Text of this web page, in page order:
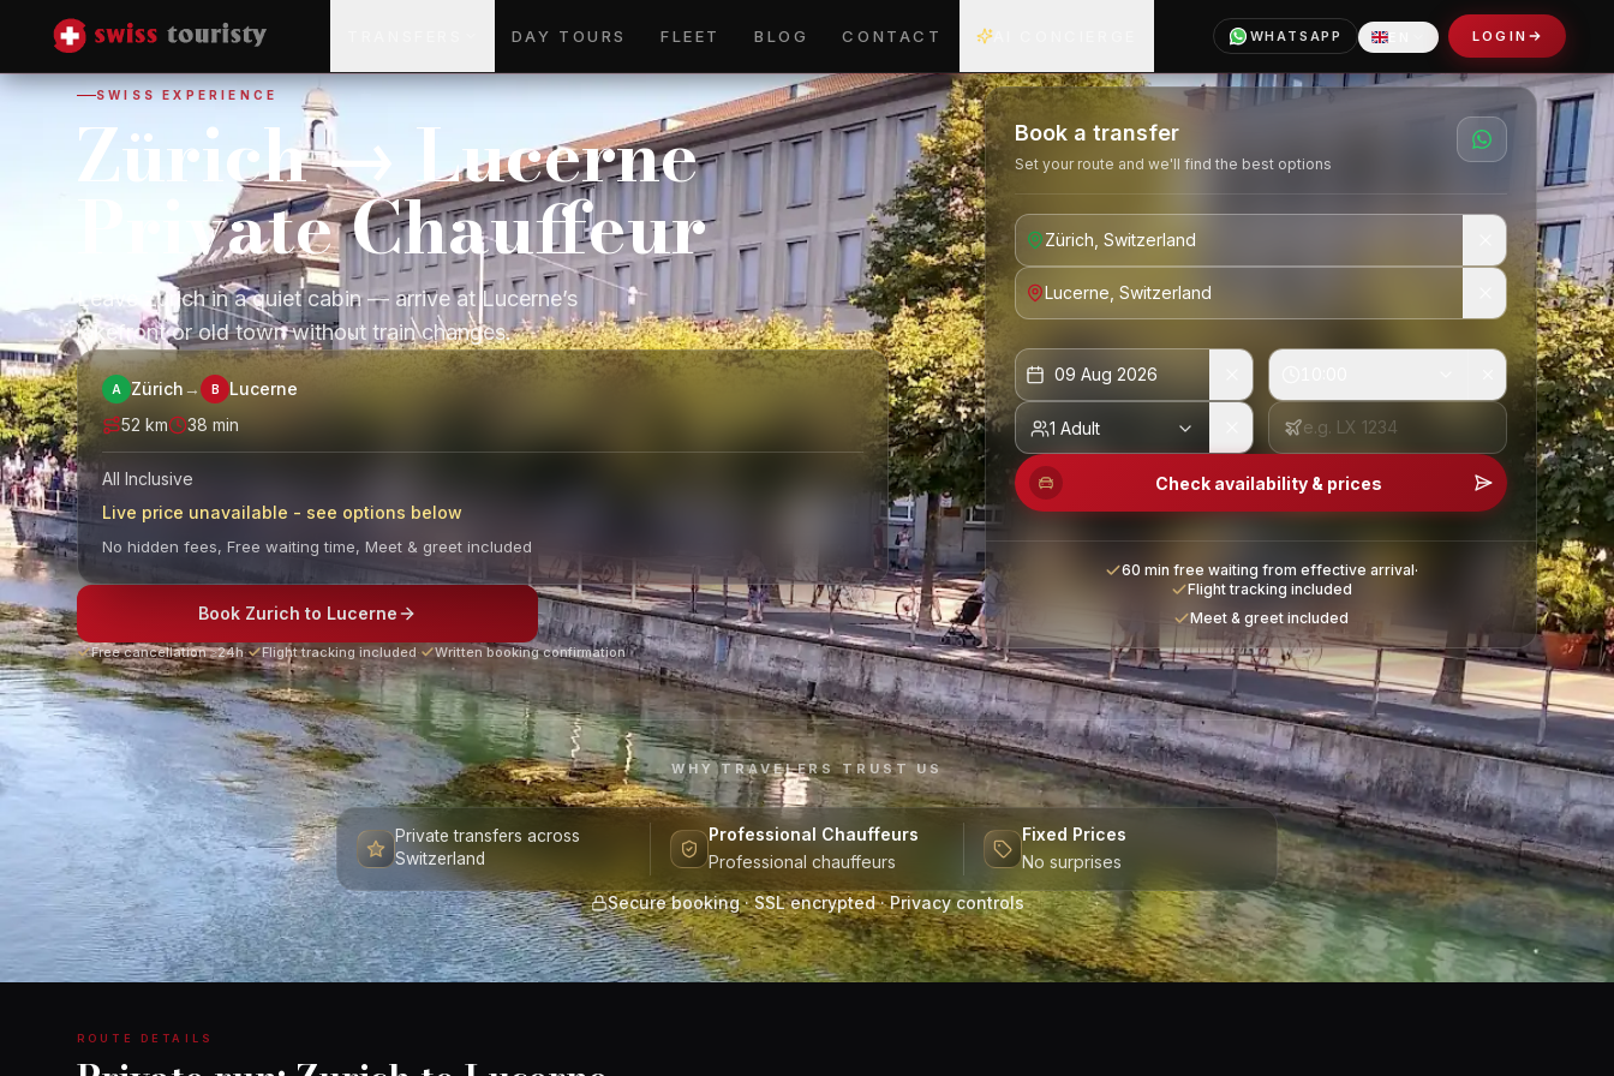
DAY TOURS FLEET BLOG CONTACT AI CONCIERGE WHATSAPP LOGIN
Language
SWISS EXPERIENCE
Zürich → Lucerne
Private Chauffeur
Leave Zurich in a quiet cabin — arrive at Lucerne’s
lakefront or old town without train changes.
A Zürich → B
Lucerne
52 km 38 min
All Inclusive
Live price unavailable - see options below
No hidden fees, Free waiting time, Meet & greet included
Book Zurich to Lucerne
Free cancellation ≥24h· Flight tracking included· Written booking confirmation
Book a transfer
Set your route and we'll find the best options
09 Aug 2026
1 Adult
Check availability & prices
60 min free waiting from effective arrival·
Flight tracking included
Meet & greet included
WHY TRAVELERS TRUST US
Private transfers across
Switzerland
Professional Chauffeurs
Professional chauffeurs
Fixed Prices
No surprises
Secure booking · SSL encrypted · Privacy controls
ROUTE DETAILS